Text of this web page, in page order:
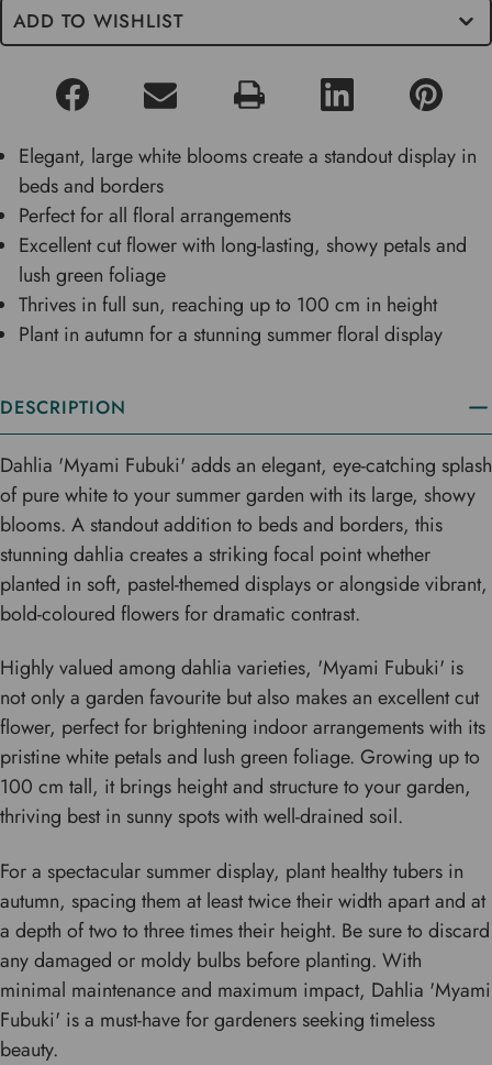
ADD TO WISHLIST
Elegant, large white blooms create a standout display in
beds and borders
Perfect for all floral arrangements
Excellent cut flower with long-lasting, showy petals and
lush green foliage
Thrives in full sun, reaching up to 100 cm in height
Plant in autumn for a stunning summer floral display
DESCRIPTION
Dahlia 'Myami Fubuki' adds an elegant, eye-catching splash
of pure white to your summer garden with its large, showy
blooms. A standout addition to beds and borders, this
stunning dahlia creates a striking focal point whether
planted in soft, pastel-themed displays or alongside vibrant,
bold-coloured flowers for dramatic contrast.
Highly valued among dahlia varieties, 'Myami Fubuki' is
not only a garden favourite but also makes an excellent cut
flower, perfect for brightening indoor arrangements with its
pristine white petals and lush green foliage. Growing up to
100 cm tall, it brings height and structure to your garden,
thriving best in sunny spots with well-drained soil.
For a spectacular summer display, plant healthy tubers in
autumn, spacing them at least twice their width apart and at
a depth of two to three times their height. Be sure to discard
any damaged or moldy bulbs before planting. With
minimal maintenance and maximum impact, Dahlia 'Myami
Fubuki' is a must-have for gardeners seeking timeless
beauty.